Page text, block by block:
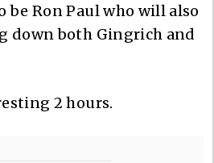
be Ron Paul who will also
down both Gingrich and
2 hours.